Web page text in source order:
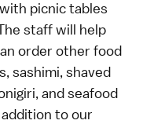
picnic tables
staff will help
order other food
sashimi, shaved
and seafood
to our